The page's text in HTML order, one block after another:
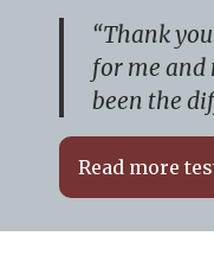
“Thank
for me and
been the
Read more